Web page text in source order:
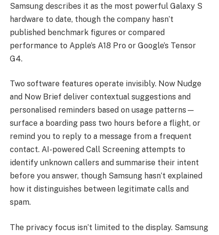
Samsung describes it as the most powerful Galaxy S
hardware to date, though the company hasn’t
published benchmark figures or compared
performance to Apple’s A18 Pro or Google’s Tensor
G4.
Two software features operate invisibly. Now Nudge
and Now Brief deliver contextual suggestions and
personalised reminders based on usage patterns—
surface a boarding pass two hours before a flight, or
remind you to reply to a message from a frequent
contact. AI-powered Call Screening attempts to
identify unknown callers and summarise their intent
before you answer, though Samsung hasn’t explained
how it distinguishes between legitimate calls and
spam.
The privacy focus isn’t limited to the display. Samsung